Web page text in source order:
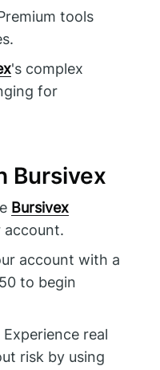
tools
's complex
for
Bursivex
Bursivex
account.
account with a
to begin
Experience real
risk by using